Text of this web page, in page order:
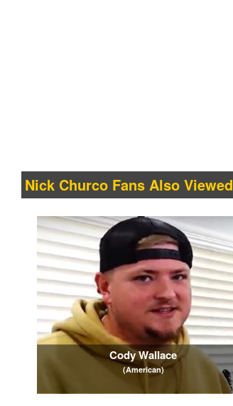
Nick Churco Fans Also Viewed
Cody Wallace
(American)